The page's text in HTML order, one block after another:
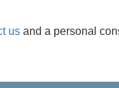
us and a personal